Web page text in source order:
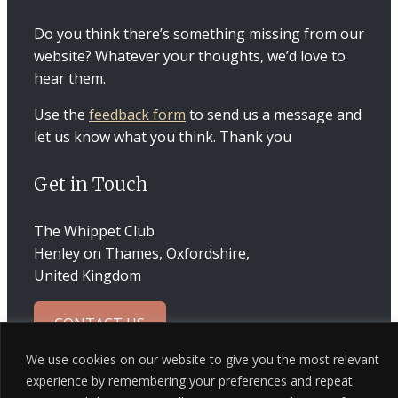
We use cookies on our website to give you the most relevant
experience by remembering your preferences and repeat
Do you think there’s something missing from our
website? Whatever your thoughts, we’d love to
hear them.
Use the feedback form to send us a message and
let us know what you think. Thank you
Get in Touch
The Whippet Club
Henley on Thames, Oxfordshire,
United Kingdom
CONTACT US